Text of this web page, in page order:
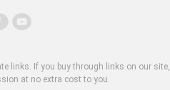
links. If you buy through links on our site,
at no extra cost to you.